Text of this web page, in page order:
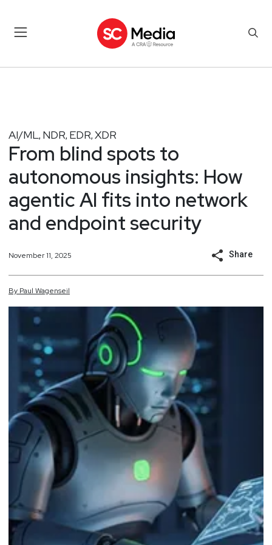
AI/ML, NDR, EDR, XDR
From blind spots to
autonomous insights: How
agentic AI fits into network
and endpoint security
November 11, 2025 Share
By Paul Wagenseil